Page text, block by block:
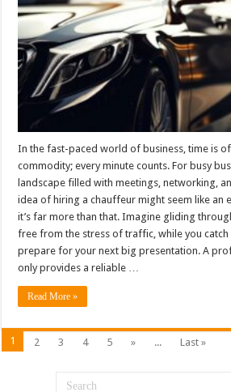
In the fast-paced world of business, time is
commodity; every minute counts. For busy
landscape filled with meetings, networking,
idea of hiring a chauffeur might seem like
it’s far more than that. Imagine gliding
free from the stress of traffic, while you
prepare for your next big presentation. A
only provides a reliable …
Read More »
1 2 3 4 5 » ... Last »